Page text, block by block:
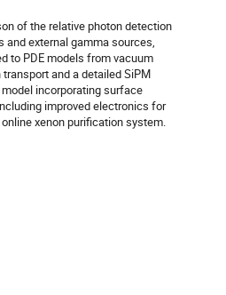
of the relative photon detection
external gamma sources,
to PDE models from vacuum
and a detailed SiPM
incorporating surface
improved electronics for
xenon purification system.